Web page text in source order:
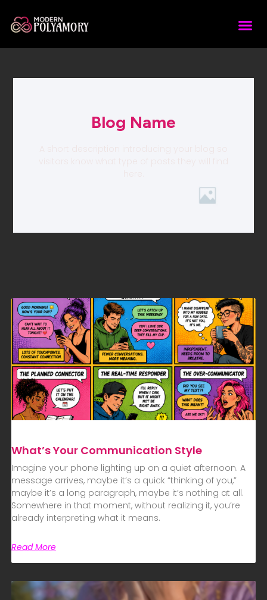
Blog Name
What’s Your Communication Style
Imagine your phone lighting up on a quiet afternoon. A
message arrives, maybe it’s a quick “thinking of you,”
maybe it’s a long paragraph, maybe it’s nothing at all.
Somewhere in that moment, without realizing it, you’re
already interpreting what it means.
Read More